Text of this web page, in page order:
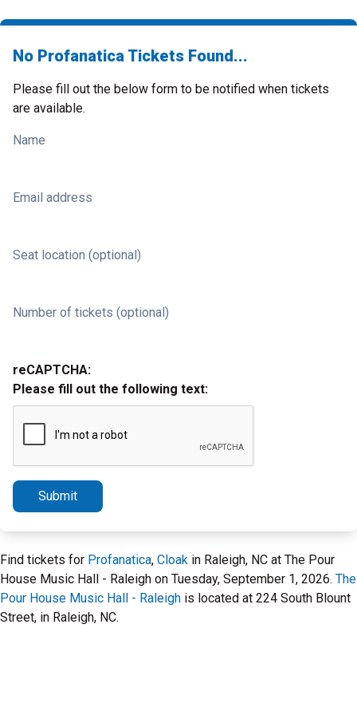
No Profanatica Tickets Found...
Please fill out the below form to be notified when tickets
are available.
Name
Email address
Seat location (optional)
Number of tickets (optional)
reCAPTCHA:
Please fill out the following text:
Submit
Find tickets for Profanatica, Cloak in Raleigh, NC at The Pour
House Music Hall - Raleigh on Tuesday, September 1, 2026. The
Pour House Music Hall - Raleigh is located at 224 South Blount
Street, in Raleigh, NC.